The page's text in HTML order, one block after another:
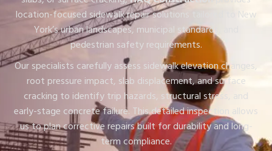
location-focused sidewalk repair solutions tailored to New
York’s urban landscapes, municipal standards, and
pedestrian safety requirements.
Our specialists carefully assess sidewalk elevation changes,
root pressure impact, slab displacement, and surface
cracking to identify trip hazards, structural stress, and
early-stage concrete failure. This detailed inspection allows
us to plan corrective repairs built for durability and long-
term compliance.